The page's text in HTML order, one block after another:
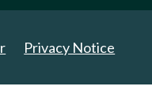
Privacy Notice
Reserved.